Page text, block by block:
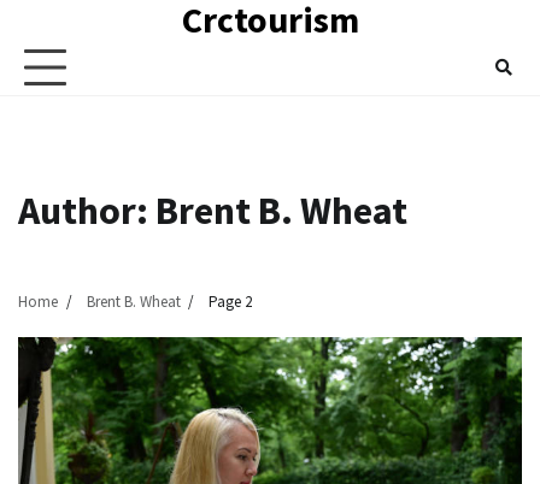
content
Crctourism
Author: Brent B. Wheat
Home Brent B. Wheat Page 2